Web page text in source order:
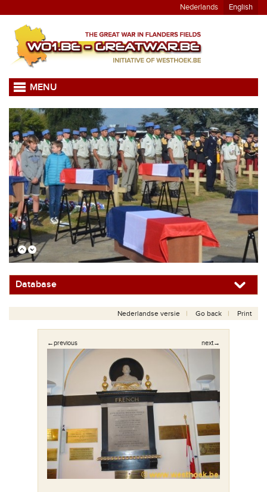
Nederlands English
MENU
Database
Nederlandse versie Go back Print
←previous next→